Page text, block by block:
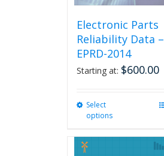
Electronic Parts
Reliability Data –
EPRD-2014
Starting at: $600.00
Select
options
multiple